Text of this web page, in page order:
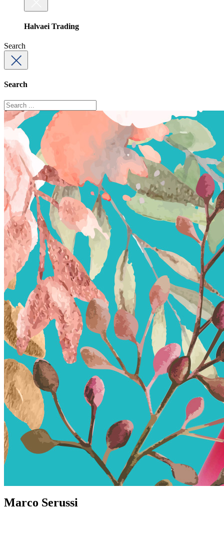
Halvaei Trading
Search
Search
Marco Serussi